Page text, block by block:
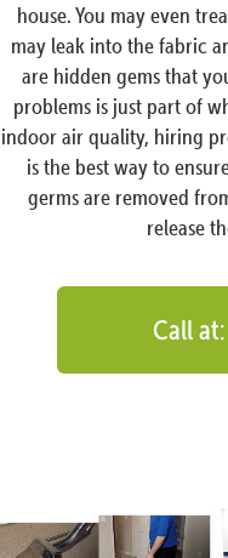
house. You may even
may leak into the fabric
are hidden gems that
problems is just part of
indoor air quality, hiring
is the best way to
germs are removed
release
Call